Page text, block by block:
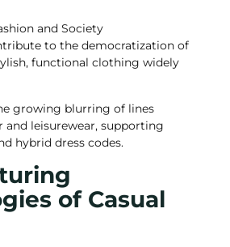
and Society
to the democratization of
functional clothing widely
growing blurring of lines
and leisurewear, supporting
hybrid dress codes.
of Casual